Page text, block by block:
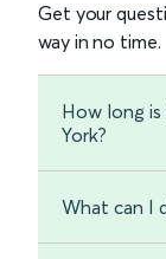
Get your
way in no time.
How long
York?
What can I